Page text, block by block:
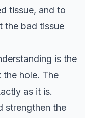
tissue, and to
the bad tissue
is the
hole. The
as it is.
strengthen the